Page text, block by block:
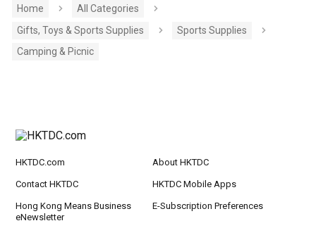
Home
All Categories
Gifts, Toys & Sports Supplies
Sports Supplies
Camping & Picnic
HKTDC.com About HKTDC
Contact HKTDC HKTDC Mobile Apps
Hong Kong Means Business
eNewsletter
E-Subscription Preferences